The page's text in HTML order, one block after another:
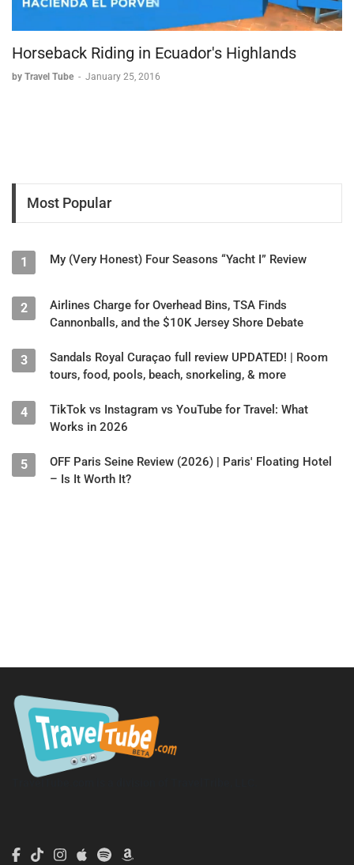
Horseback Riding in Ecuador's Highlands
by Travel Tube - January 25, 2016
Most Popular
1 My (Very Honest) Four Seasons “Yacht I” Review
2
Airlines Charge for Overhead Bins, TSA Finds
Cannonballs, and the $10K Jersey Shore Debate
3
Sandals Royal Curaçao full review UPDATED! | Room
tours, food, pools, beach, snorkeling, & more
4
TikTok vs Instagram vs YouTube for Travel: What
Works in 2026
5
OFF Paris Seine Review (2026) | Paris' Floating Hotel
– Is It Worth It?